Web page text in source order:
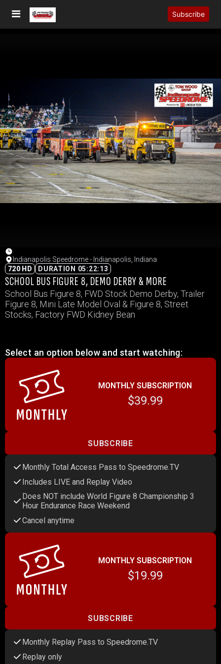
Subscribe
Indianapolis Speedrome - Indianapolis, Indiana
720 HD
DURATION 05:22:13
SCHOOL BUS FIGURE 8, DEMO DERBY & MORE
School Bus Figure 8, FWD Stock Demo Derby, Trailer
Figure 8, Mini Late Model Oval & Figure 8, Street
Stocks, Factory FWD Kidney Bean
Select an option below and start watching:
MONTHLY SUBSCRIPTION
$39.99
SUBSCRIBE
Monthly Total Access Pass to Speedrome.TV
Includes LIVE and Replay Video
Does NOT include World Figure 8 Championship 3
Hour Endurance Race Weekend
Cancel anytime
MONTHLY SUBSCRIPTION
$19.99
SUBSCRIBE
Monthly Replay Pass to Speedrome.TV
Replay only